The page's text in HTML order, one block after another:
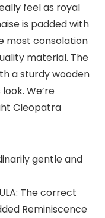
feel as royal
is padded with
most consolation
material. The
a sturdy wooden
We’re
Cleopatra
gentle and
The correct
Reminiscence